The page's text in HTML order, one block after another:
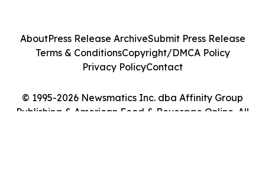
© 1995-2026 Newsmatics Inc. dba Affinity Group
Publishing & American Food & Beverage Online. All
AboutPress Release ArchiveSubmit Press Release
Terms & ConditionsCopyright/DMCA Policy
Privacy PolicyContact